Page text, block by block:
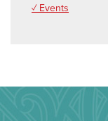
✓ Events